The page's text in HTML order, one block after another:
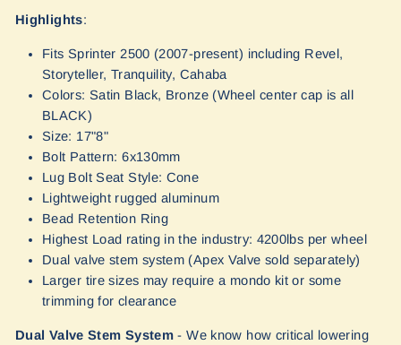
Highlights:
Fits Sprinter 2500 (2007-present) including Revel,
Storyteller, Tranquility, Cahaba
Colors: Satin Black, Bronze (Wheel center cap is all
BLACK)
Size: 17"8"
Bolt Pattern: 6x130mm
Lug Bolt Seat Style: Cone
Lightweight rugged aluminum
Bead Retention Ring
Highest Load rating in the industry: 4200lbs per wheel
Dual valve stem system (Apex Valve sold separately)
Larger tire sizes may require a mondo kit or some
trimming for clearance
Dual Valve Stem System - We know how critical lowering